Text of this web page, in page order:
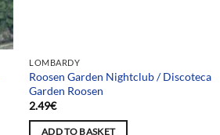
Team selection
LOMBARDY
Roosen Garden Nightclub / Discoteca
Garden Roosen
2.49€
ADD TO BASKET